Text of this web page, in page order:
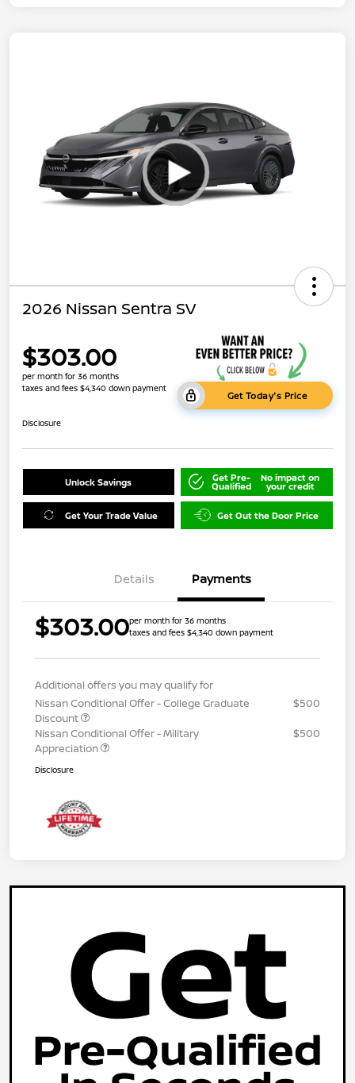
2026 Nissan Sentra SV
$303.00
per month for 36 months
taxes and fees $4,340 down payment
Get Today's Price
Disclosure
Unlock Savings Get Pre-
Qualified
No impact on
your credit
Get Your Trade Value Get Out the Door Price
Details Payments
$303.00per month for 36 months
taxes and fees $4,340 down payment
Additional offers you may qualify for
Nissan Conditional Offer - College Graduate
Discount
$500
Nissan Conditional Offer - Military
Appreciation
$500
Disclosure